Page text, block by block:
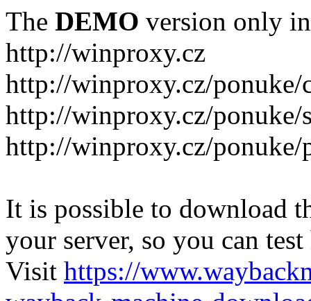
The DEMO version only
http://winproxy.cz
http://winproxy.cz/ponuke/
http://winproxy.cz/ponuke/
http://winproxy.cz/ponuke/
It is possible to download
your server, so you can
Visit https://